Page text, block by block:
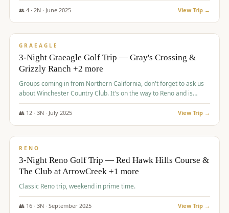
👥 4· 2N · June 2025 View Trip →
$715/pp
GRAEAGLE
3-Night Graeagle Golf Trip — Gray's Crossing &
Grizzly Ranch +2 more
Groups coming in from Northern California, don't forget to ask us
about Winchester Country Club. It's on the way to Reno and is
AMAZING!
👥 12· 3N · July 2025 View Trip →
$721/pp
RENO
3-Night Reno Golf Trip — Red Hawk Hills Course &
The Club at ArrowCreek +1 more
Classic Reno trip, weekend in prime time.
👥 16· 3N · September 2025 View Trip →